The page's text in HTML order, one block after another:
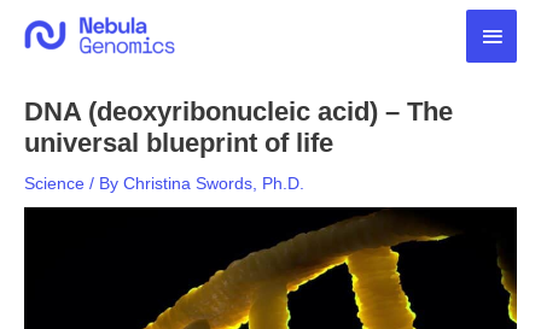
Main
DNA (deoxyribonucleic acid) – The
universal blueprint of life
Science / By Christina Swords, Ph.D.